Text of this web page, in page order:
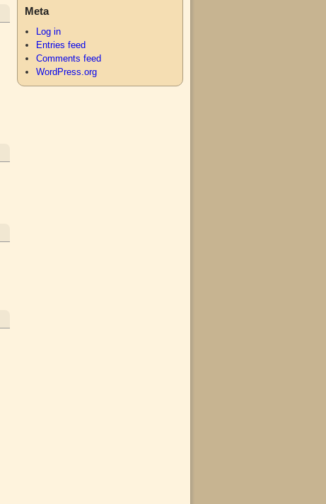
Meta
Log in
Entries feed
Comments feed
WordPress.org